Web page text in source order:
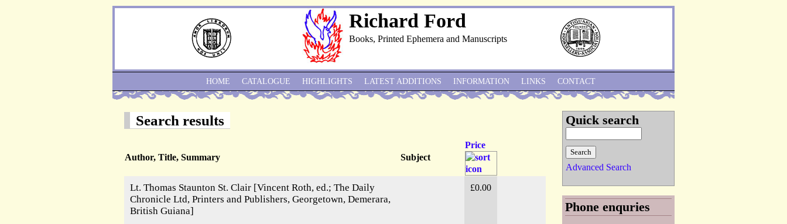
Richard Ford
Books, Printed Ephemera and Manuscripts
Search results
Author, Title, Summary Subject
Price
Lt. Thomas Staunton St. Clair [Vincent Roth, ed.; The Daily
Chronicle Ltd, Printers and Publishers, Georgetown, Demerara,
British Guiana]
£0.00
HOME CATALOGUE HIGHLIGHTS LATEST ADDITIONS INFORMATION LINKS CONTACT
Quick search
Advanced Search
Phone enquries